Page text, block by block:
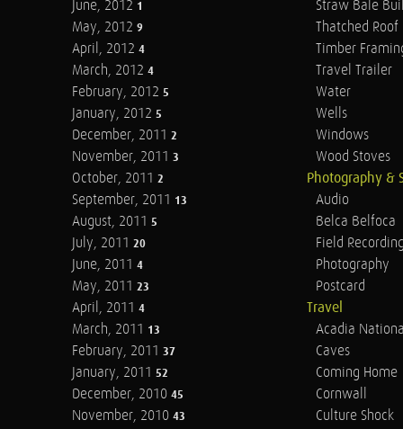
June, 2012 1
May, 2012 9
April, 2012 4
March, 2012 4
February, 2012 5
January, 2012 5
December, 2011 2
November, 2011 3
October, 2011 2
September, 2011 13
August, 2011 5
July, 2011 20
June, 2011 4
May, 2011 23
April, 2011 4
March, 2011 13
February, 2011 37
January, 2011 52
December, 2010 45
November, 2010 43
Straw Bale
Thatched Roof
Timber
Travel Trailer
Water
Wells
Windows
Wood Stoves
Photography &
Audio
Belca Belfoca
Field
Photography
Postcard
Travel
Acadia
Caves
Coming Home
Cornwall
Culture Shock